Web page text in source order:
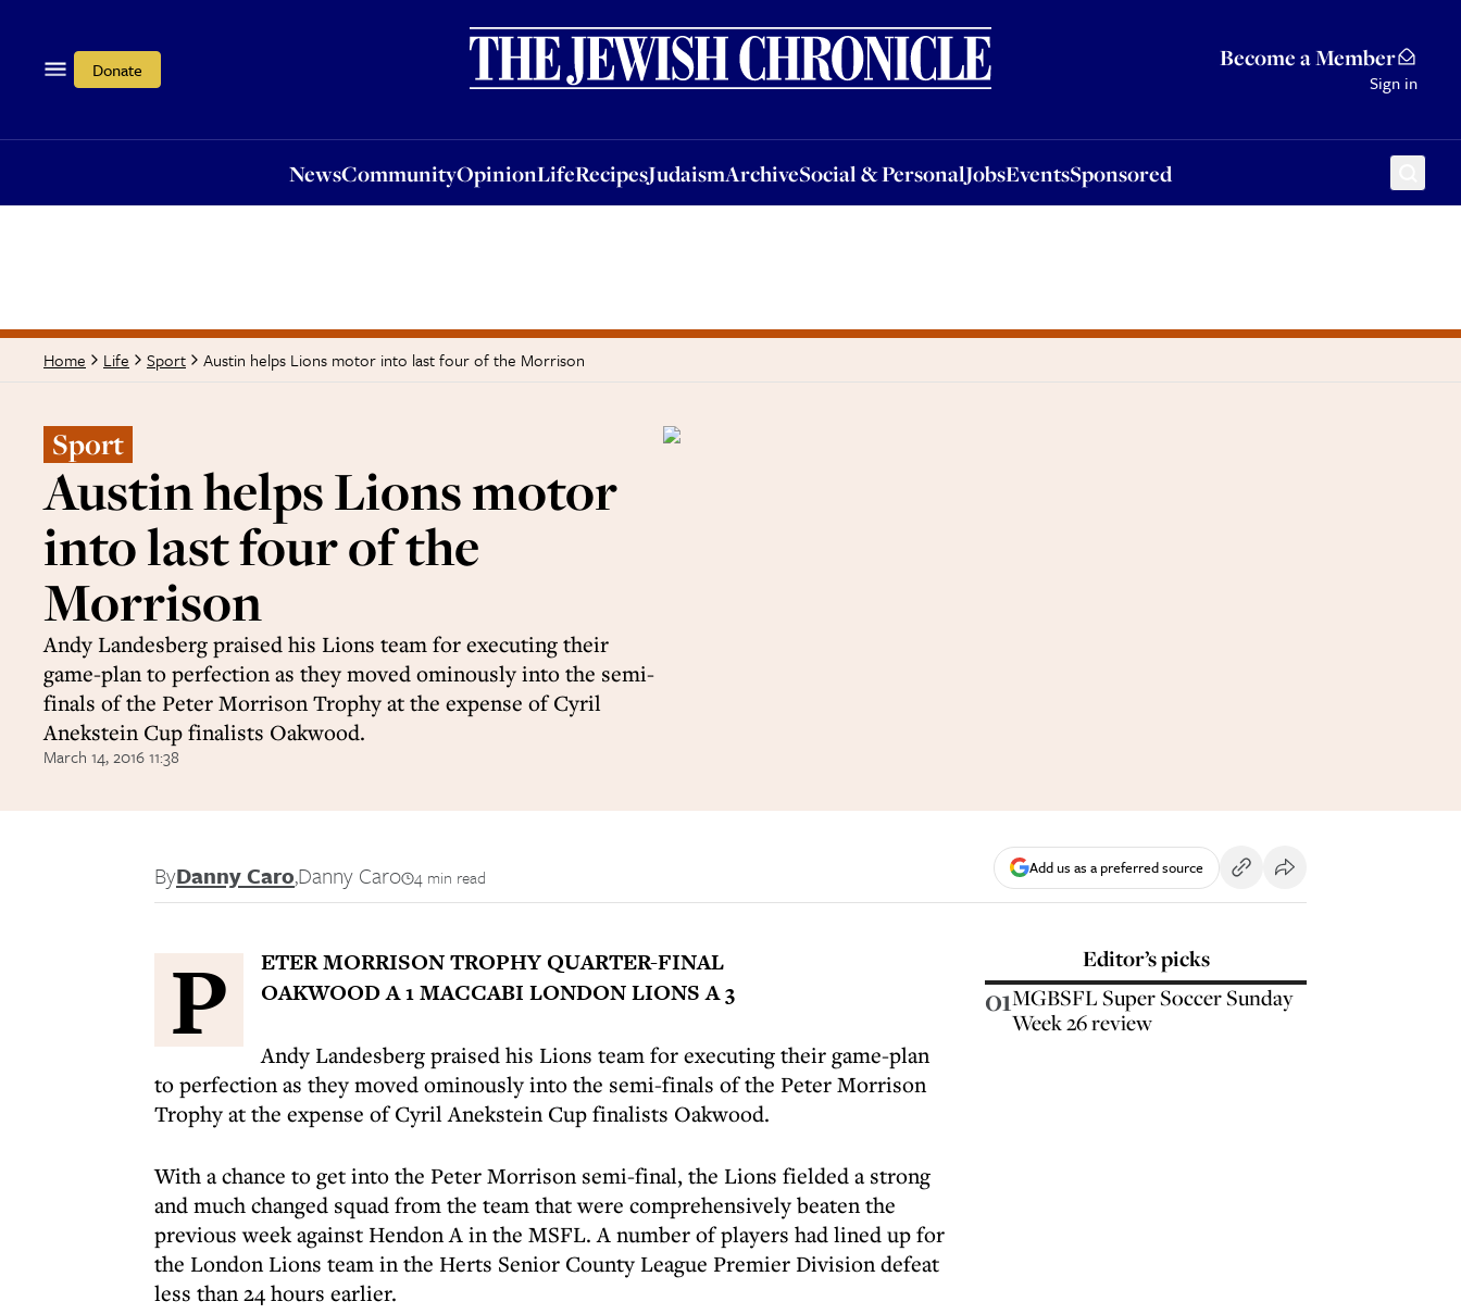
Donate Become a Member
Sign in
NewsCommunityOpinionLifeRecipesJudaismArchiveSocial & PersonalJobsEventsSponsored
OpinionLifeRecipesJudaismArchiveSocial & PersonalJobsEventsSponsored
Home Life Sport Austin helps Lions motor into last four of the Morrison
Sport
Austin helps Lions motor
into last four of the
Morrison
Andy Landesberg praised his Lions team for executing their
game-plan to perfection as they moved ominously into the semi-
finals of the Peter Morrison Trophy at the expense of Cyril
Anekstein Cup finalists Oakwood.
March 14, 2016 11:38
ByDanny Caro,Danny Caro 4 min read Add us as a preferred source
P
ETER MORRISON TROPHY QUARTER-FINAL
OAKWOOD A 1 MACCABI LONDON LIONS A 3
Andy Landesberg praised his Lions team for executing their game-plan
to perfection as they moved ominously into the semi-finals of the Peter Morrison
Trophy at the expense of Cyril Anekstein Cup finalists Oakwood.
With a chance to get into the Peter Morrison semi-final, the Lions fielded a strong
and much changed squad from the team that were comprehensively beaten the
previous week against Hendon A in the MSFL. A number of players had lined up for
the London Lions team in the Herts Senior County League Premier Division defeat
less than 24 hours earlier.
Editor’s picks
01MGBSFL Super Soccer Sunday
Week 26 review